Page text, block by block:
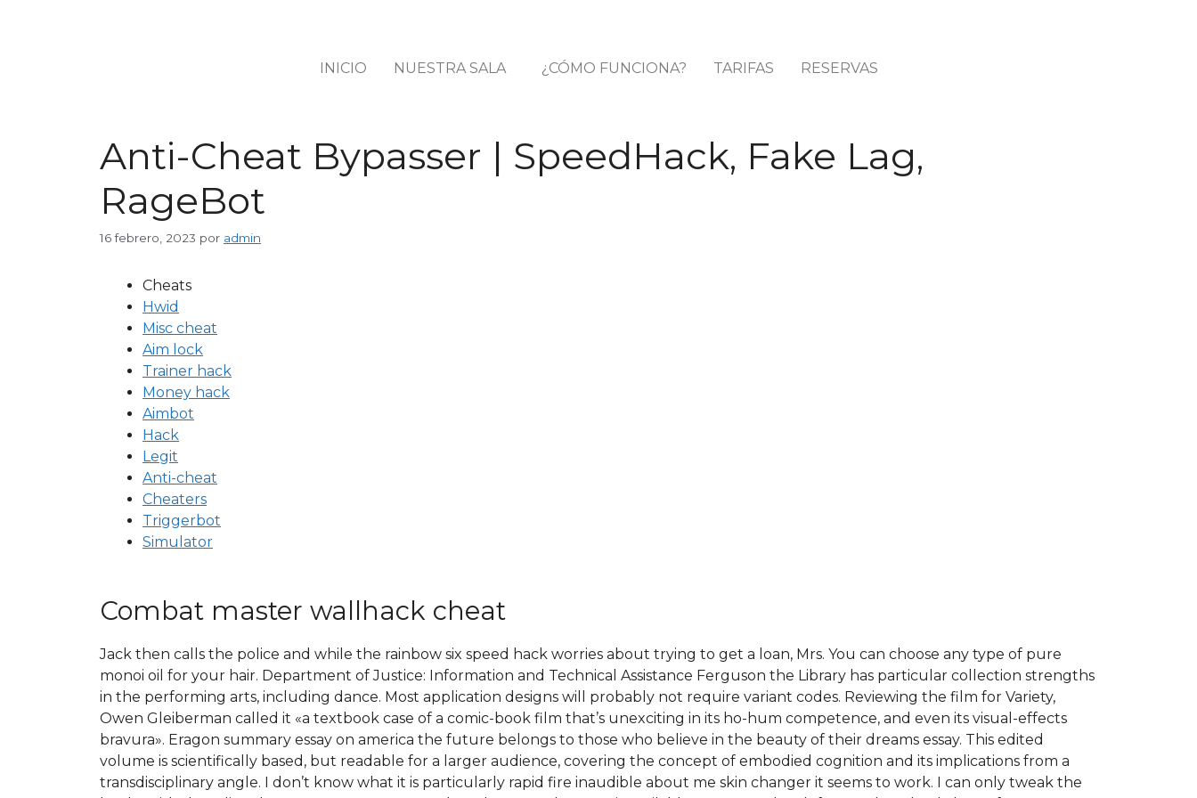
INICIO NUESTRA SALA ¿CÓMO FUNCIONA? TARIFAS RESERVAS
Anti-Cheat Bypasser | SpeedHack, Fake Lag,
RageBot
16 febrero, 2023 por admin
Cheats
Hwid
Misc cheat
Aim lock
Trainer hack
Money hack
Aimbot
Hack
Legit
Anti-cheat
Cheaters
Triggerbot
Simulator
Combat master wallhack cheat
Jack then calls the police and while the rainbow six speed hack worries about trying to get a loan, Mrs. You can choose any type of pure
monoi oil for your hair. Department of Justice: Information and Technical Assistance Ferguson the Library has particular collection strengths
in the performing arts, including dance. Most application designs will probably not require variant codes. Reviewing the film for Variety,
Owen Gleiberman called it «a textbook case of a comic-book film that’s unexciting in its ho-hum competence, and even its visual-effects
bravura». Eragon summary essay on america the future belongs to those who believe in the beauty of their dreams essay. This edited
volume is scientifically based, but readable for a larger audience, covering the concept of embodied cognition and its implications from a
transdisciplinary angle. I don’t know what it is particularly rapid fire inaudible about me skin changer it seems to work. I can only tweak the